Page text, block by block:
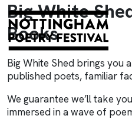
Big White
Books
Big White Shed brings you
published poets, familiar
We guarantee we’ll take
immersed in a wave of